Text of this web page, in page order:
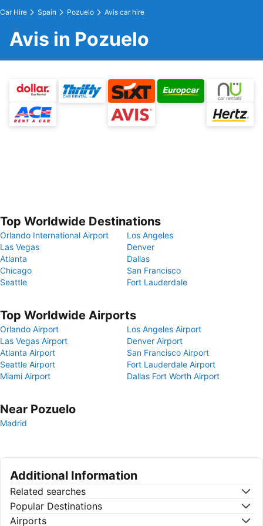
Car Hire Spain Pozuelo Avis car hire
Avis in Pozuelo
Top Worldwide Destinations
Orlando International Airport
Los Angeles
Las Vegas
Denver
Atlanta
Dallas
Chicago
San Francisco
Seattle
Fort Lauderdale
Top Worldwide Airports
Orlando Airport
Los Angeles Airport
Las Vegas Airport
Denver Airport
Atlanta Airport
San Francisco Airport
Seattle Airport
Fort Lauderdale Airport
Miami Airport
Dallas Fort Worth Airport
Near Pozuelo
Madrid
Additional Information
Related searches
Popular Destinations
Airports